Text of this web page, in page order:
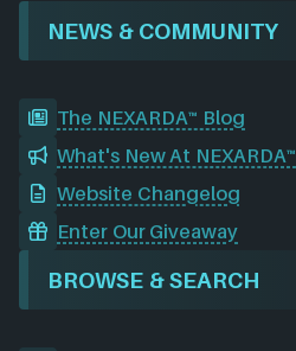
NEWS & COMMUNITY
The NEXARDA™ Blog
What's New At NEXARDA™
Website Changelog
Enter Our Giveaway
BROWSE & SEARCH